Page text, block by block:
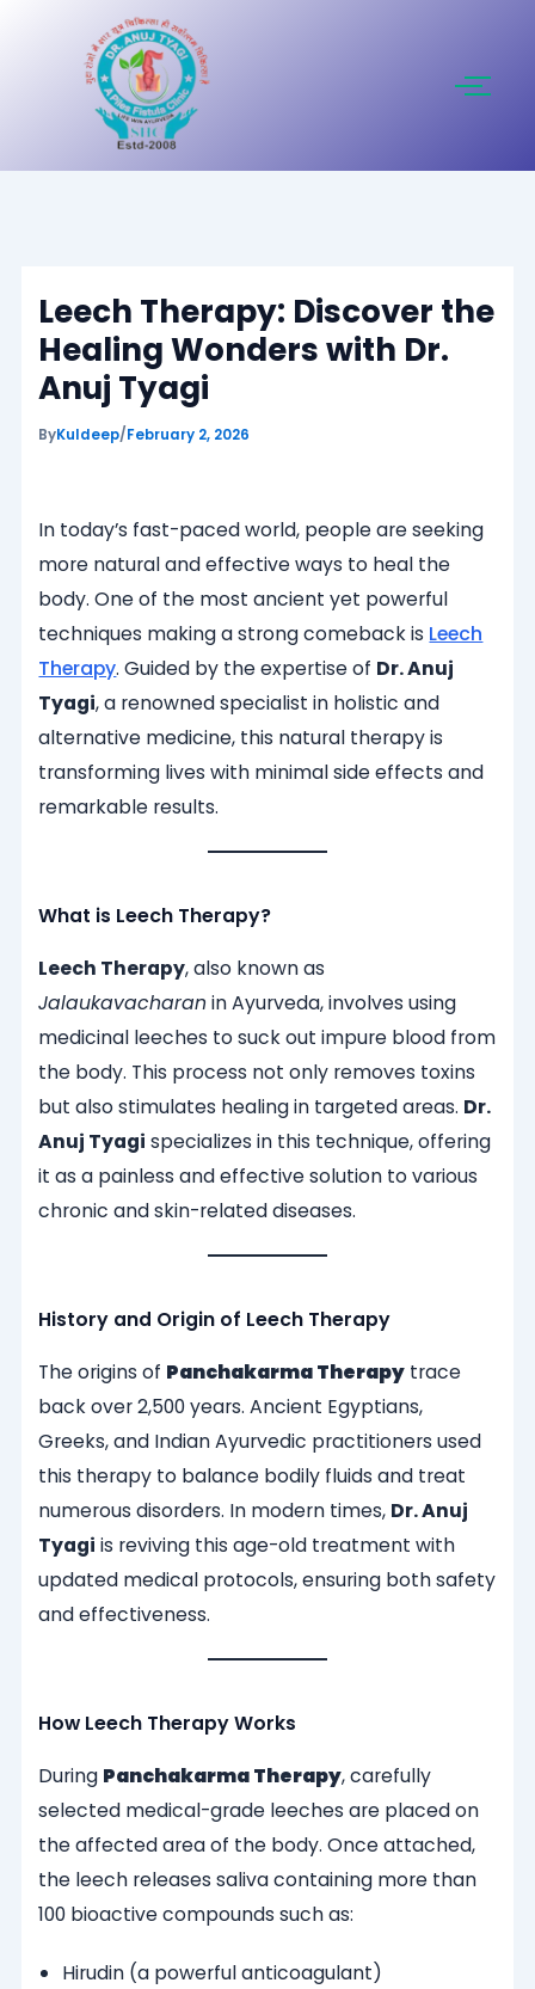
Leech Therapy: Discover the
Healing Wonders with Dr.
Anuj Tyagi
ByKuldeep/February 2, 2026
In today’s fast-paced world, people are seeking
more natural and effective ways to heal the
body. One of the most ancient yet powerful
techniques making a strong comeback is Leech
Therapy. Guided by the expertise of Dr. Anuj
Tyagi, a renowned specialist in holistic and
alternative medicine, this natural therapy is
transforming lives with minimal side effects and
remarkable results.
What is Leech Therapy?
Leech Therapy, also known as
Jalaukavacharan in Ayurveda, involves using
medicinal leeches to suck out impure blood from
the body. This process not only removes toxins
but also stimulates healing in targeted areas. Dr.
Anuj Tyagi specializes in this technique, offering
it as a painless and effective solution to various
chronic and skin-related diseases.
History and Origin of Leech Therapy
The origins of Panchakarma Therapy trace
back over 2,500 years. Ancient Egyptians,
Greeks, and Indian Ayurvedic practitioners used
this therapy to balance bodily fluids and treat
numerous disorders. In modern times, Dr. Anuj
Tyagi is reviving this age-old treatment with
updated medical protocols, ensuring both safety
and effectiveness.
How Leech Therapy Works
During Panchakarma Therapy, carefully
selected medical-grade leeches are placed on
the affected area of the body. Once attached,
the leech releases saliva containing more than
100 bioactive compounds such as:
Hirudin (a powerful anticoagulant)